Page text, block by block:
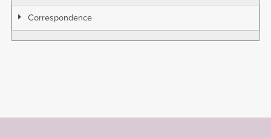
Correspondence